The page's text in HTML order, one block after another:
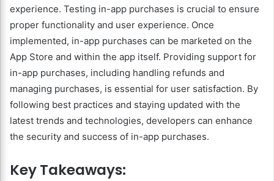
experience. Testing in-app purchases is crucial to ensure
proper functionality and user experience. Once
implemented, in-app purchases can be marketed on the
App Store and within the app itself. Providing support for
in-app purchases, including handling refunds and
managing purchases, is essential for user satisfaction. By
following best practices and staying updated with the
latest trends and technologies, developers can enhance
the security and success of in-app purchases.
Key Takeaways: